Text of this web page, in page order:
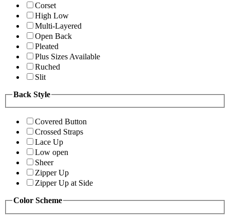
Corset
High Low
Multi-Layered
Open Back
Pleated
Plus Sizes Available
Ruched
Slit
Back Style
Covered Button
Crossed Straps
Lace Up
Low open
Sheer
Zipper Up
Zipper Up at Side
Color Scheme